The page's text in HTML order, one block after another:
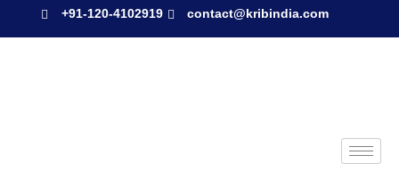
+91-120-4102919 contact@kribindia.com